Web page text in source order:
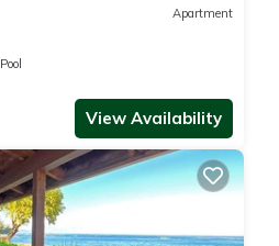
Apartment
Pool
View Availability